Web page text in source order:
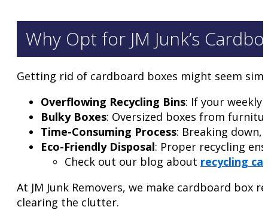
Why Opt for JM Junk’s
Getting rid of cardboard boxes might seem
Overflowing Recycling Bins: If your weekly
Bulky Boxes: Oversized boxes from
Time-Consuming Process: Breaking
Eco-Friendly Disposal: Proper recycling
Check out our blog about recycling
At JM Junk Removers, we make cardboard
clearing the clutter.